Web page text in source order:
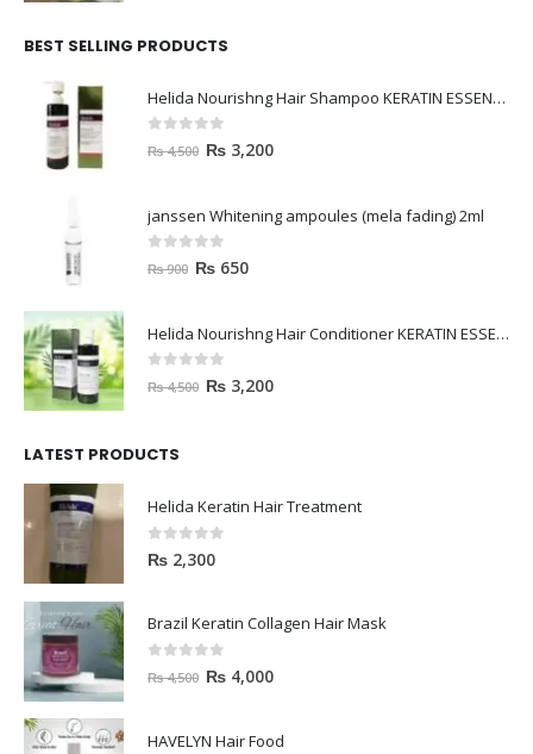
BEST SELLING PRODUCTS
Helida Nourishng Hair Shampoo KERATIN ESSENCE
out of 5
₨4,500 ₨ 3,200
janssen Whitening ampoules (mela fading) 2ml
out of 5
₨900 ₨ 650
Helida Nourishng Hair Conditioner KERATIN ESSENCE
out of 5
₨4,500 ₨ 3,200
LATEST PRODUCTS
Helida Keratin Hair Treatment
0out of 5
₨ 2,300
Brazil Keratin Collagen Hair Mask
out of 5
₨4,500 ₨ 4,000
HAVELYN Hair Food